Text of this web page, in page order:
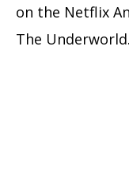
on the Netflix
The Underworld.